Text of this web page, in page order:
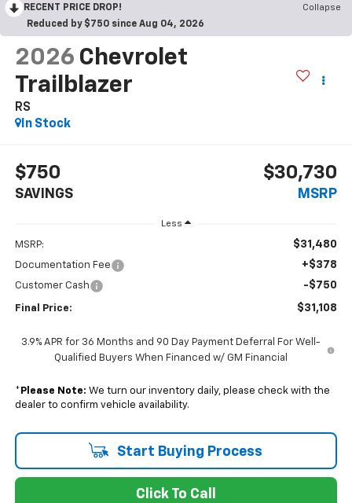
RECENT PRICE DROP!
Collapse
Reduced by $750 since Aug 04, 2026
2026 Chevrolet
Trailblazer
RS
In Stock
$750
SAVINGS
$30,730
MSRP
Less
MSRP: $31,480
Documentation Fee +$378
Customer Cash -$750
Final Price: $31,108
3.9% APR for 36 Months and 90 Day Payment Deferral For Well-
Qualified Buyers When Financed w/ GM Financial
* Please Note: We turn our inventory daily, please check with the
dealer to confirm vehicle availability.
Start Buying Process
Click To Call